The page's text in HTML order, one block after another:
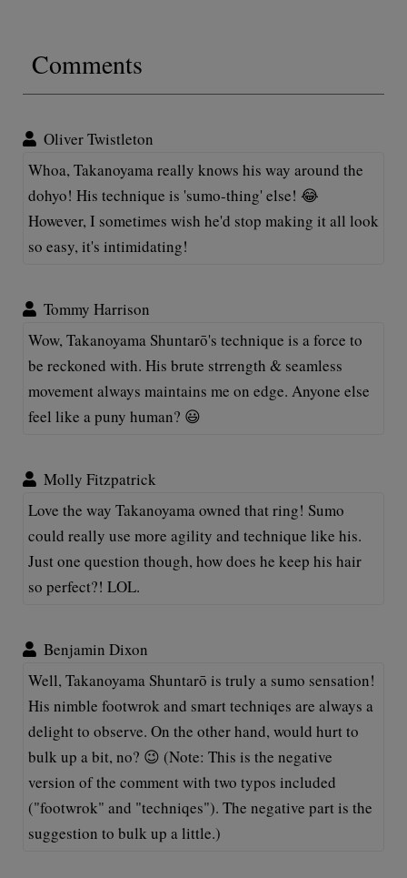
Comments
Oliver Twistleton
Whoa, Takanoyama really knows his way around the
dohyo! His technique is 'sumo-thing' else! 😂
However, I sometimes wish he'd stop making it all look
so easy, it's intimidating!
Tommy Harrison
Wow, Takanoyama Shuntarō's technique is a force to
be reckoned with. His brute strrength & seamless
movement always maintains me on edge. Anyone else
feel like a puny human? 😃
Molly Fitzpatrick
Love the way Takanoyama owned that ring! Sumo
could really use more agility and technique like his.
Just one question though, how does he keep his hair
so perfect?! LOL.
Benjamin Dixon
Well, Takanoyama Shuntarō is truly a sumo sensation!
His nimble footwrok and smart techniqes are always a
delight to observe. On the other hand, would hurt to
bulk up a bit, no? 😉 (Note: This is the negative
version of the comment with two typos included
("footwrok" and "techniqes"). The negative part is the
suggestion to bulk up a little.)